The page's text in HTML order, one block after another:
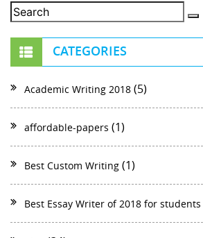
CATEGORIES
Academic Writing 2018 (5)
affordable-papers (1)
Best Custom Writing (1)
Best Essay Writer of 2018 for students